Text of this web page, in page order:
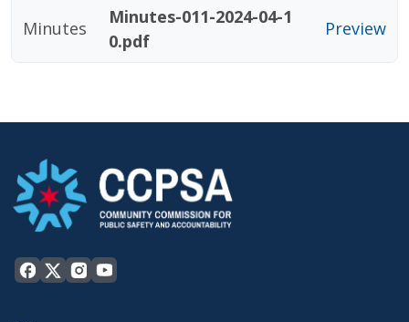
Minutes
Minutes-011-2024-04-1
0.pdf
Preview